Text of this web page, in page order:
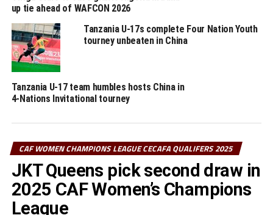
DON'T MISS
Kenya, Tanzania qualify for CAF Women’s Africa Cup of
Nations 2026
up tie ahead of WAFCON 2026
Tanzania U-17s complete Four Nation Youth
tourney unbeaten in China
Tanzania U-17 team humbles hosts China in
4-Nations Invitational tourney
CAF WOMEN CHAMPIONS LEAGUE CECAFA QUALIFERS 2025
JKT Queens pick second draw in
2025 CAF Women’s Champions
League